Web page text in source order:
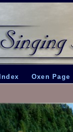
Oxen Page